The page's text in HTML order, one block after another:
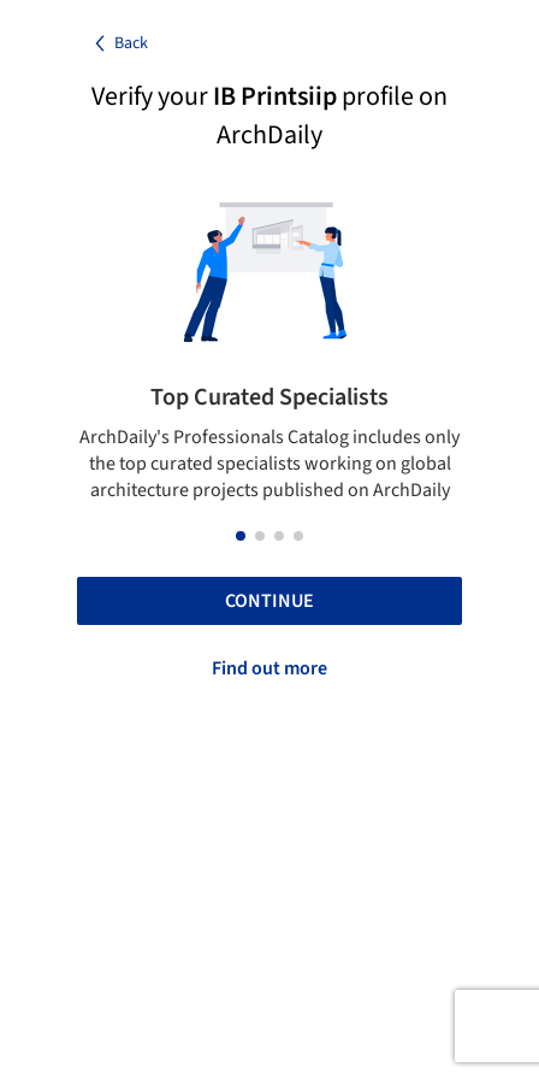
Back
Verify yourIB Printsiipprofile on
ArchDaily
Top Curated Specialists
ArchDaily's Professionals Catalog includes only
the top curated specialists working on global
architecture projects published on ArchDaily
CONTINUE
Find out more